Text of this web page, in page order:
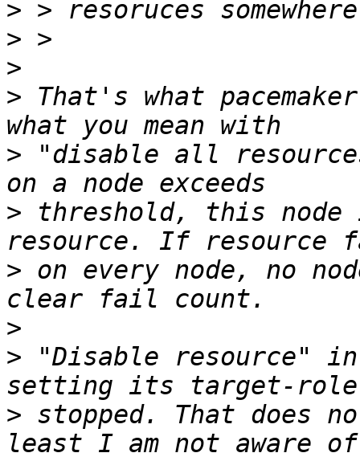
>
>
>
> That's what
> "disable all
> threshold, this node
> on every node, no
>
> "Disable resource" in
> stopped. That does